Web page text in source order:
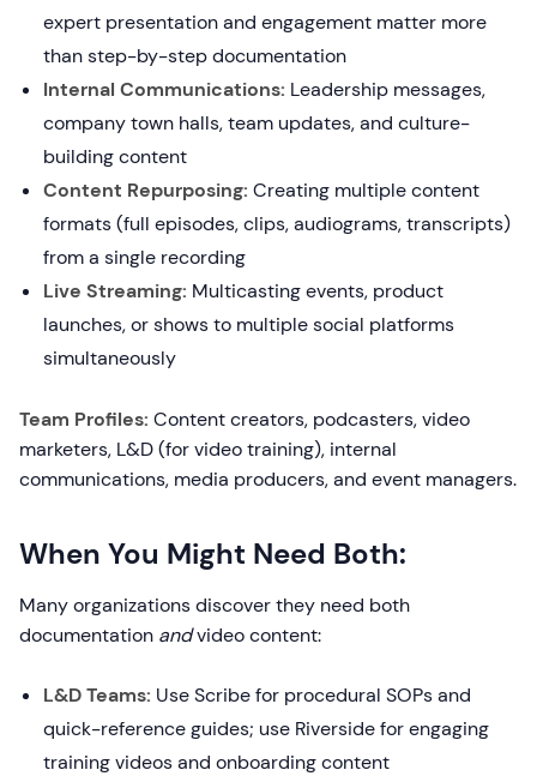
expert presentation and engagement matter more
than step-by-step documentation
Internal Communications: Leadership messages,
company town halls, team updates, and culture-
building content
Content Repurposing: Creating multiple content
formats (full episodes, clips, audiograms, transcripts)
from a single recording
Live Streaming: Multicasting events, product
launches, or shows to multiple social platforms
simultaneously
Team Profiles: Content creators, podcasters, video
marketers, L&D (for video training), internal
communications, media producers, and event managers.
When You Might Need Both:
Many organizations discover they need both
documentation andvideo content:
L&D Teams: Use Scribe for procedural SOPs and
quick-reference guides; use Riverside for engaging
training videos and onboarding content